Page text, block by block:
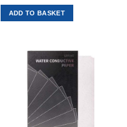
was:
£12.99.
is:
£9.66.
ADD TO BASKET